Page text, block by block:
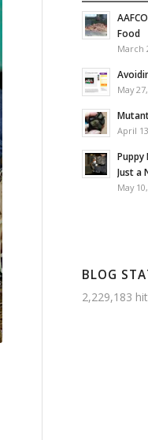
Food
March
May
April
Puppy
Just a
May
BLOG
2,229,183